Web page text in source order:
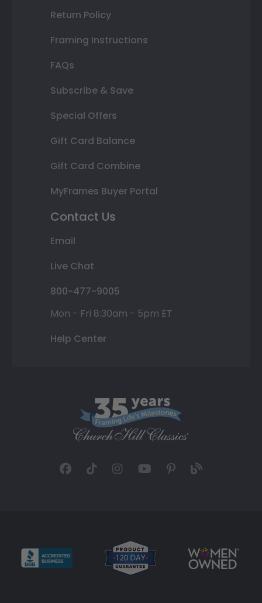
Return Policy
Framing Instructions
FAQs
Subscribe & Save
Special Offers
Gift Card Balance
Gift Card Combine
MyFrames Buyer Portal
Contact Us
Email
Live Chat
800-477-9005
Mon - Fri 8:30am - 5pm ET
Help Center